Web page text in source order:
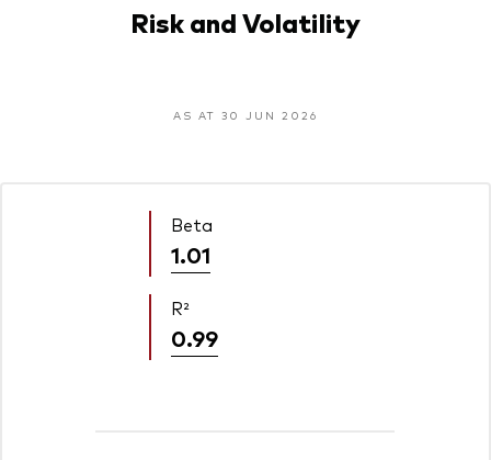
Risk and Volatility
AS AT 30 JUN 2026
Beta
1.01
R²
0.99